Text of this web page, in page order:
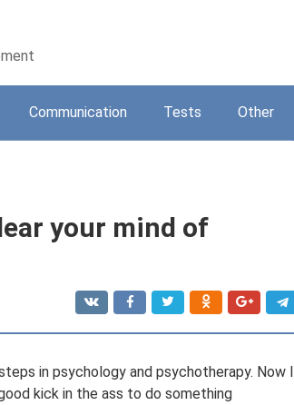
Communication Tests Other
your mind of
in psychology and psychotherapy. Now I
kick in the ass to do something